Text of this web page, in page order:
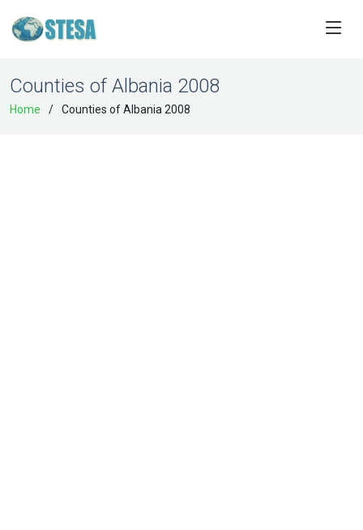
Counties of Albania 2008
Home Counties of Albania 2008